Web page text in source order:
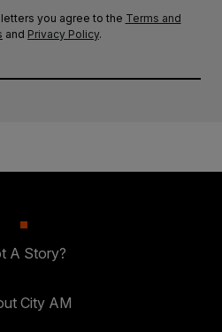
you agree to the Terms and
and Privacy Policy.
A Story?
City AM